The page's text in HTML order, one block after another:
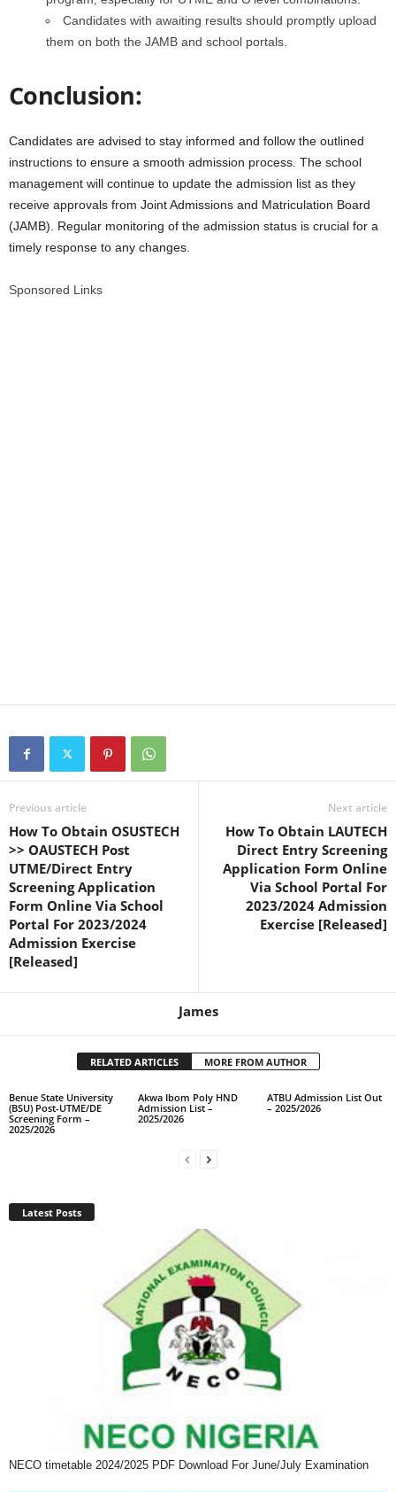
Candidates with awaiting results should promptly upload
them on both the JAMB and school portals.
Conclusion:
Candidates are advised to stay informed and follow the outlined
instructions to ensure a smooth admission process. The school
management will continue to update the admission list as they
receive approvals from Joint Admissions and Matriculation Board
(JAMB). Regular monitoring of the admission status is crucial for a
timely response to any changes.
Sponsored Links
Previous article
How To Obtain OSUSTECH
>> OAUSTECH Post
UTME/Direct Entry
Screening Application
Form Online Via School
Portal For 2023/2024
Admission Exercise
[Released]
Next article
How To Obtain LAUTECH
Direct Entry Screening
Application Form Online
Via School Portal For
2023/2024 Admission
Exercise [Released]
James
RELATED ARTICLES MORE FROM AUTHOR
Benue State University
(BSU) Post-UTME/DE
Screening Form –
2025/2026
Akwa Ibom Poly HND
Admission List –
2025/2026
ATBU Admission List Out
– 2025/2026
Latest Posts
NECO timetable 2024/2025 PDF Download For June/July Examination